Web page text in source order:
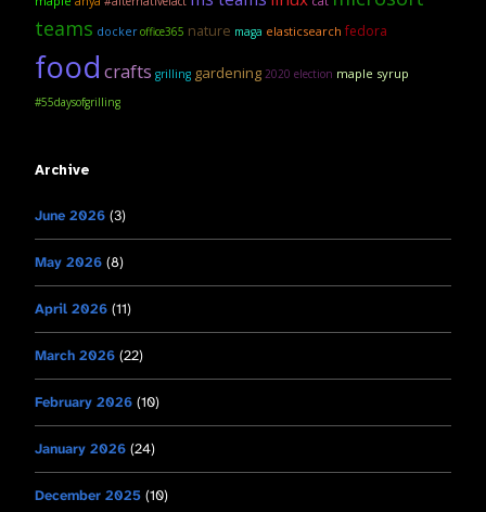
teams docker office365 nature maga elasticsearch fedora
food crafts grilling gardening 2020 election maple syrup
#55daysofgrilling
Archive
June 2026 (3)
May 2026 (8)
April 2026 (11)
March 2026 (22)
February 2026 (10)
January 2026 (24)
December 2025 (10)